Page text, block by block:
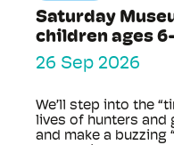
Saturday
children ages
26 Sep 2026
We’ll step into the
lives of hunters and
and make a buzzing